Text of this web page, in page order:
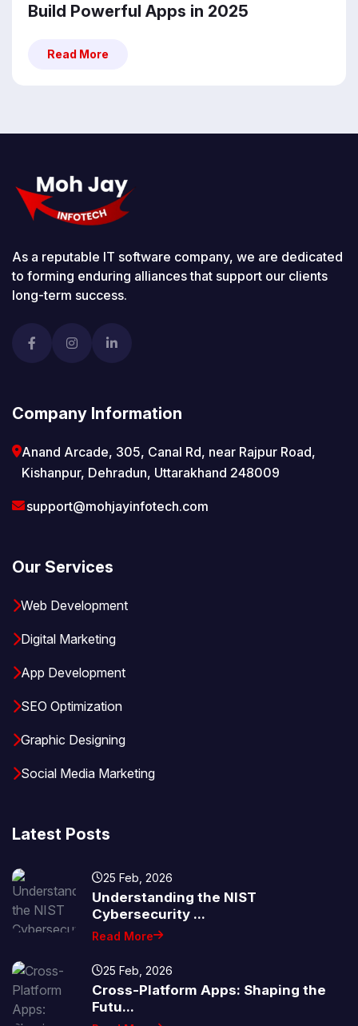
Build Powerful Apps in 2025
Read More
As a reputable IT software company, we are dedicated
to forming enduring alliances that support our clients
long-term success.
Company Information
Anand Arcade, 305, Canal Rd, near Rajpur Road,
Kishanpur, Dehradun, Uttarakhand 248009
support@mohjayinfotech.com
Our Services
Web Development
Digital Marketing
App Development
SEO Optimization
Graphic Designing
Social Media Marketing
Latest Posts
25 Feb, 2026
Understanding the NIST
Cybersecurity ...
Read More
25 Feb, 2026
Cross-Platform Apps: Shaping the
Futu...